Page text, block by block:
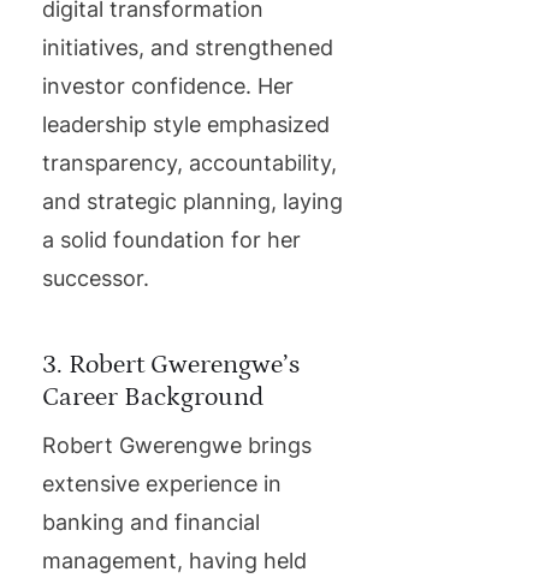
digital transformation
initiatives, and strengthened
investor confidence. Her
leadership style emphasized
transparency, accountability,
and strategic planning, laying
a solid foundation for her
successor.
3. Robert Gwerengwe’s
Career Background
Robert Gwerengwe brings
extensive experience in
banking and financial
management, having held